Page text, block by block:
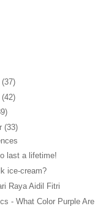
(37)
(42)
(33)
last a lifetime!
ice-cream?
Raya Aidil Fitri
- What Color Purple Are